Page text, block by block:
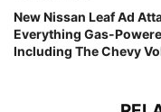
New Nissan Leaf Ad
Everything Gas-
Including The Chevy